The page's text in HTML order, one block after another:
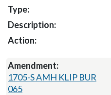
1705-S AMH KLIP BUR
065